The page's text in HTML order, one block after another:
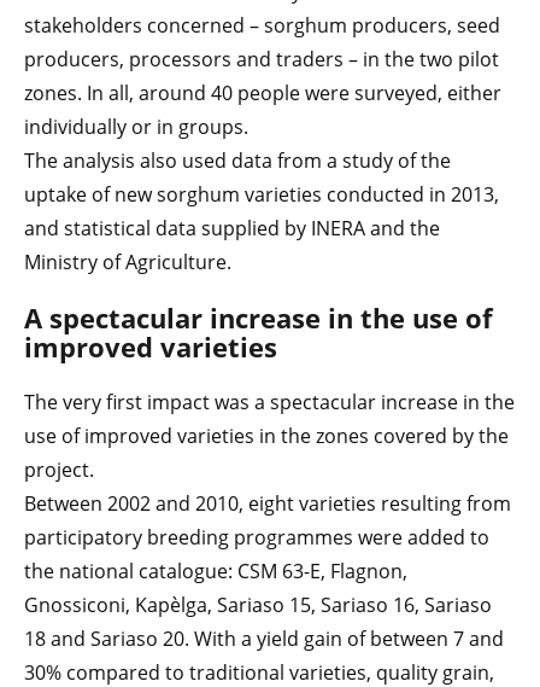
stakeholders concerned – sorghum producers, seed
producers, processors and traders – in the two pilot
zones. In all, around 40 people were surveyed, either
individually or in groups.
The analysis also used data from a study of the
uptake of new sorghum varieties conducted in 2013,
and statistical data supplied by INERA and the
Ministry of Agriculture.
A spectacular increase in the use of
improved varieties
The very first impact was a spectacular increase in the
use of improved varieties in the zones covered by the
project.
Between 2002 and 2010, eight varieties resulting from
participatory breeding programmes were added to
the national catalogue: CSM 63-E, Flagnon,
Gnossiconi, Kapèlga, Sariaso 15, Sariaso 16, Sariaso
18 and Sariaso 20. With a yield gain of between 7 and
30% compared to traditional varieties, quality grain,